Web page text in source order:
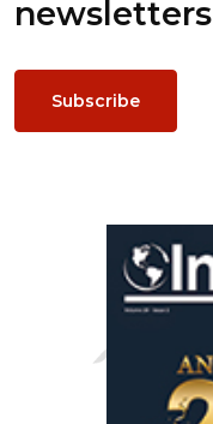
newsletters
Subscribe